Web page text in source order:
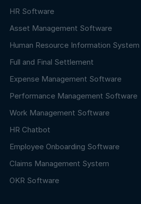
HR Software
Asset Management Software
Human Resource Information System
Full and Final Settlement
Expense Management Software
Performance Management Software
Work Management Software
HR Chatbot
Employee Onboarding Software
Claims Management System
OKR Software